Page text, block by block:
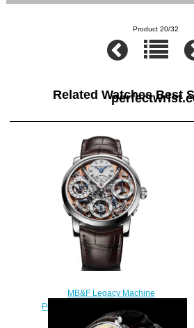
Product 20/32
Related Watches Best
MB&F Legacy Machine
Perpetual Stainless Steel Salmon
03.SL.S Replica Watch